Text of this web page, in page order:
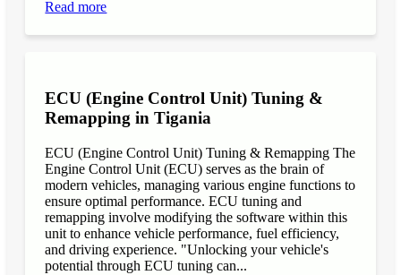
Read more
ECU (Engine Control Unit) Tuning &
Remapping in Tigania
ECU (Engine Control Unit) Tuning & Remapping The
Engine Control Unit (ECU) serves as the brain of
modern vehicles, managing various engine functions to
ensure optimal performance. ECU tuning and
remapping involve modifying the software within this
unit to enhance vehicle performance, fuel efficiency,
and driving experience. "Unlocking your vehicle's
potential through ECU tuning can...